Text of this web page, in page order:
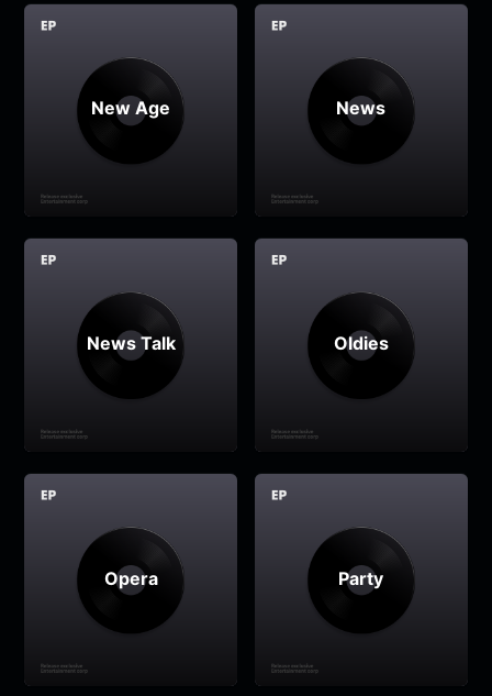
New Age News
News Talk Oldies
Opera Party